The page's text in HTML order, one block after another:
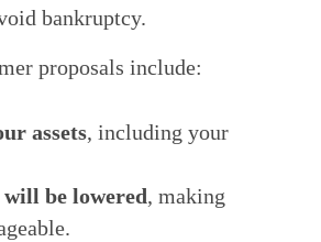
bankruptcy.
proposals include:
assets, including your
be lowered, making